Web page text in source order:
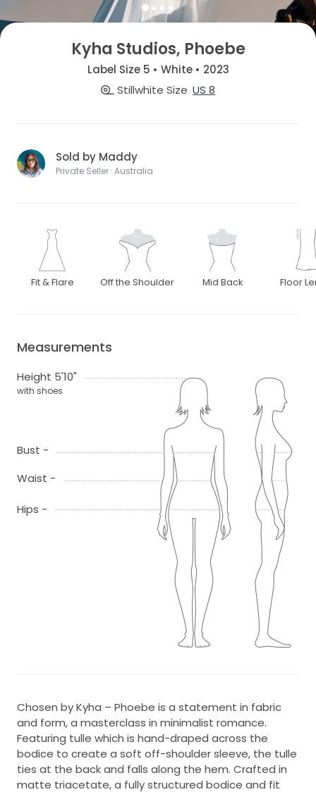
Kyha Studios, Phoebe
Label Size 5 • White • 2023
Stillwhite Size US 8
Sold by Maddy
Private Seller · Australia
Fit & Flare Off the Shoulder Mid Back Floor
Measurements
Height 5'10"
with shoes
Bust -
Waist -
Hips -
Chosen by Kyha – Phoebe is a statement in fabric
and form, a masterclass in minimalist romance.
Featuring tulle which is hand-draped across the
bodice to create a soft off-shoulder sleeve, the tulle
ties at the back and falls along the hem. Crafted in
matte triacetate, a fully structured bodice and fit